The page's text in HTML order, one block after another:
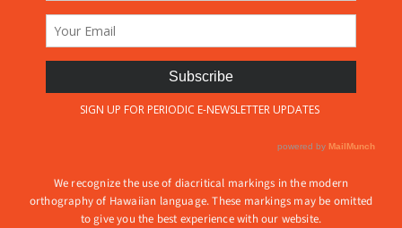
We recognize the use of diacritical markings in the modern
orthography of Hawaiian language. These markings may be omitted
to give you the best experience with our website.